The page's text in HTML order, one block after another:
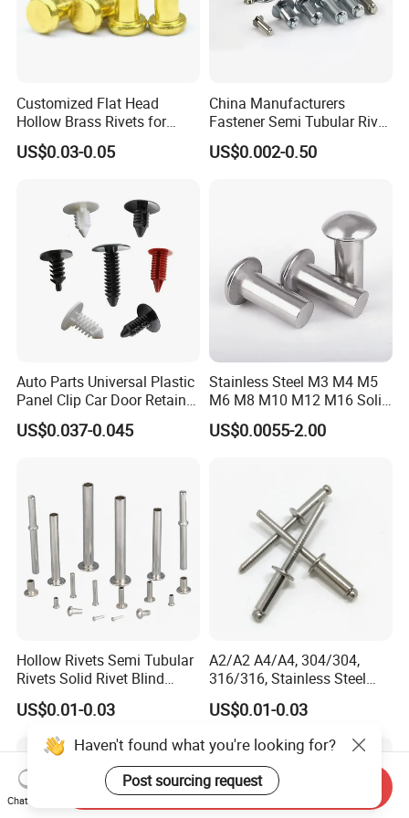
Customized Flat Head
Hollow Brass Rivets for
Leather Appliance
Fastening Rivets
US$0.03-0.05
China Manufacturers
Fastener Semi Tubular Rivet
Tubular Rivets Flat Head
Rivet Solid Rivet
US$0.002-0.50
Auto Parts Universal Plastic
Panel Clip Car Door Retainer
Auto Plastic Rivet
US$0.037-0.045
Stainless Steel M3 M4 M5
M6 M8 M10 M12 M16 Solid
Flat Head Rivet
US$0.0055-2.00
Hollow Rivets Semi Tubular
Rivets Solid Rivet Blind
Stainless Steel Rivet
US$0.01-0.03
A2/A2 A4/A4, 304/304,
316/316, Stainless Steel
Body Stainless Steel Break
Mandrel Blind Open End
Tensile Rust Proof Blind
Rivets
US$0.01-0.03
Haven't found what you're looking for?
Post sourcing request
Chat Now
Send Inquiry